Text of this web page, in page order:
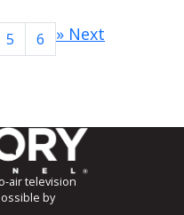
5 6 » Next
air television
by